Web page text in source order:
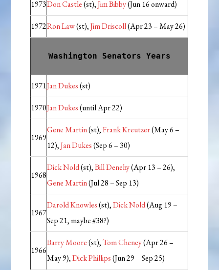
1973Don Castle(st),Jim Bibby(Jun 16 onward)
1972Ron Law(st),Jim Driscoll(Apr 23 – May 26)
Washington Senators Years
1971Jan Dukes(st)
1970Jan Dukes(until Apr 22)
1969
Gene Martin(st),Frank Kreutzer(May 6 –
12),Jan Dukes(Sep 6 – 30)
1968
Dick Nold(st),Bill Denehy(Apr 13 – 26),
Gene Martin(Jul 28 – Sep 13)
1967
Darold Knowles(st),Dick Nold(Aug 19 –
Sep 21, maybe #38?)
1966
Barry Moore(st),Tom Cheney(Apr 26 –
May 9),Dick Phillips(Jun 29 – Sep 25)